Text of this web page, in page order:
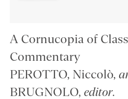
A Cornucopia of
Commentary
PEROTTO, Niccolò,
BRUGNOLO, editor.